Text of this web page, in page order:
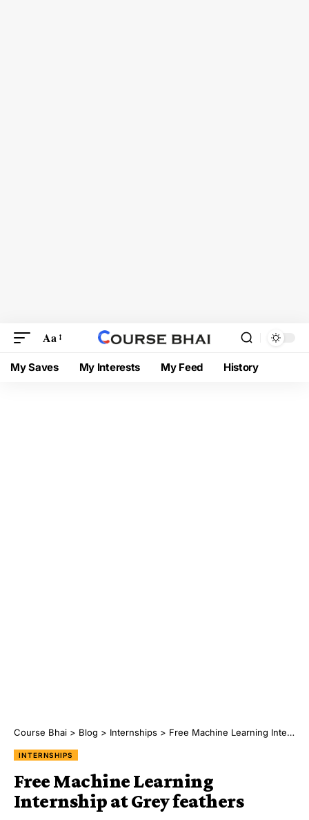
Aa
My Saves My Interests My Feed History
Course Bhai > Blog > Internships > Free Machine Learning Internship at Grey feathers
INTERNSHIPS
Free Machine Learning
Internship at Grey feathers